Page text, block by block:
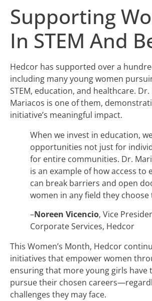
Supporting
In STEM And
Hedcor has supported over a
including many young women
STEM, education, and healthcare.
Mariacos is one of them,
initiative’s meaningful impact.
When we invest in education,
opportunities not just for
for entire communities. Dr.
is an example of how access to
can break barriers and open
women in any field they choose
–Noreen Vicencio, Vice
Corporate Services, Hedcor
This Women’s Month, Hedcor
initiatives that empower women
ensuring that more young girls have
pursue their chosen
challenges they may face.